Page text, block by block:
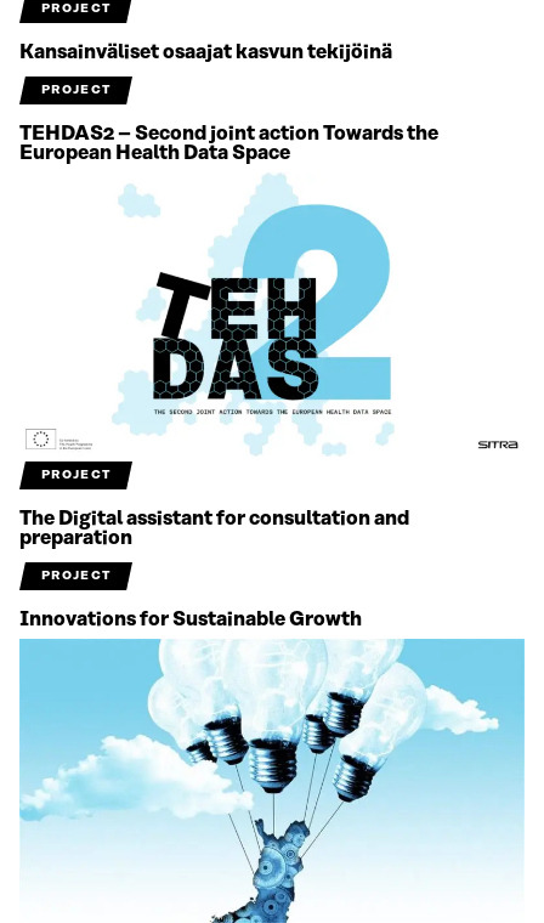
PROJECT
Kansainväliset osaajat kasvun tekijöinä
PROJECT
TEHDAS2 – Second joint action Towards the
European Health Data Space
PROJECT
The Digital assistant for consultation and
preparation
PROJECT
Innovations for Sustainable Growth